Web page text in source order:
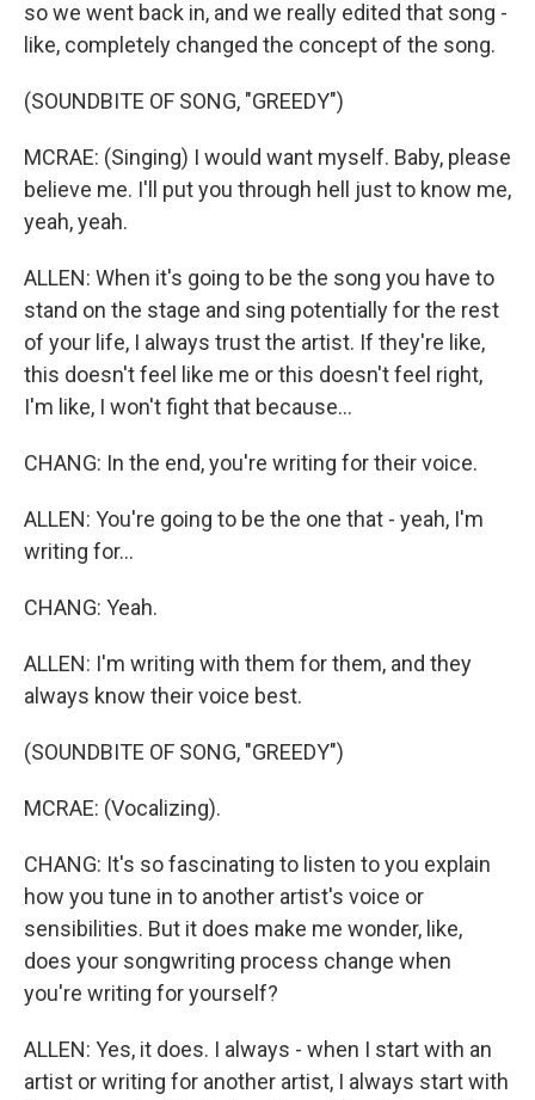
so we went back in, and we really edited that song -
like, completely changed the concept of the song.
(SOUNDBITE OF SONG, "GREEDY")
MCRAE: (Singing) I would want myself. Baby, please
believe me. I'll put you through hell just to know me,
yeah, yeah.
ALLEN: When it's going to be the song you have to
stand on the stage and sing potentially for the rest
of your life, I always trust the artist. If they're like,
this doesn't feel like me or this doesn't feel right,
I'm like, I won't fight that because...
CHANG: In the end, you're writing for their voice.
ALLEN: You're going to be the one that - yeah, I'm
writing for...
CHANG: Yeah.
ALLEN: I'm writing with them for them, and they
always know their voice best.
(SOUNDBITE OF SONG, "GREEDY")
MCRAE: (Vocalizing).
CHANG: It's so fascinating to listen to you explain
how you tune in to another artist's voice or
sensibilities. But it does make me wonder, like,
does your songwriting process change when
you're writing for yourself?
ALLEN: Yes, it does. I always - when I start with an
artist or writing for another artist, I always start with